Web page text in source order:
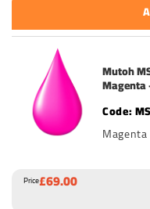
Mutoh
Magenta
Magenta
Price£69.00